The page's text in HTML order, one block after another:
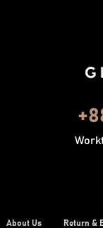
About Us
Return &